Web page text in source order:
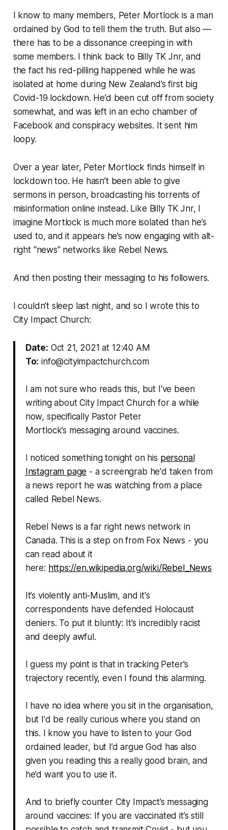
I know to many members, Peter Mortlock is a man
ordained by God to tell them the truth. But also —
there has to be a dissonance creeping in with
some members. I think back to Billy TK Jnr, and
the fact his red-pilling happened while he was
isolated at home during New Zealand’s first big
Covid-19 lockdown. He’d been cut off from society
somewhat, and was left in an echo chamber of
Facebook and conspiracy websites. It sent him
loopy.
Over a year later, Peter Mortlock finds himself in
lockdown too. He hasn’t been able to give
sermons in person, broadcasting his torrents of
misinformation online instead. Like Billy TK Jnr, I
imagine Mortlock is much more isolated than he’s
used to, and it appears he’s now engaging with alt-
right “news” networks like Rebel News.
And then posting their messaging to his followers.
I couldn’t sleep last night, and so I wrote this to
City Impact Church:
Date: Oct 21, 2021 at 12:40 AM
To: info@cityimpactchurch.com
I am not sure who reads this, but I've been
writing about City Impact Church for a while
now, specifically Pastor Peter
Mortlock’s messaging around vaccines.
I noticed something tonight on his personal
Instagram page - a screengrab he'd taken from
a news report he was watching from a place
called Rebel News.
Rebel News is a far right news network in
Canada. This is a step on from Fox News - you
can read about it
here: https://en.wikipedia.org/wiki/Rebel_News
It’s violently anti-Muslim, and it's
correspondents have defended Holocaust
deniers. To put it bluntly: It's incredibly racist
and deeply awful.
I guess my point is that in tracking Peter's
trajectory recently, even I found this alarming.
I have no idea where you sit in the organisation,
but I'd be really curious where you stand on
this. I know you have to listen to your God
ordained leader, but I’d argue God has also
given you reading this a really good brain, and
he’d want you to use it.
And to briefly counter City Impact’s messaging
around vaccines: If you are vaccinated it’s still